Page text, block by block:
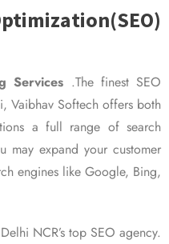
Services .The finest SEO
Vaibhav Softech offers both
a full range of search
may expand your customer
engines like Google, Bing,
NCR’s top SEO agency.